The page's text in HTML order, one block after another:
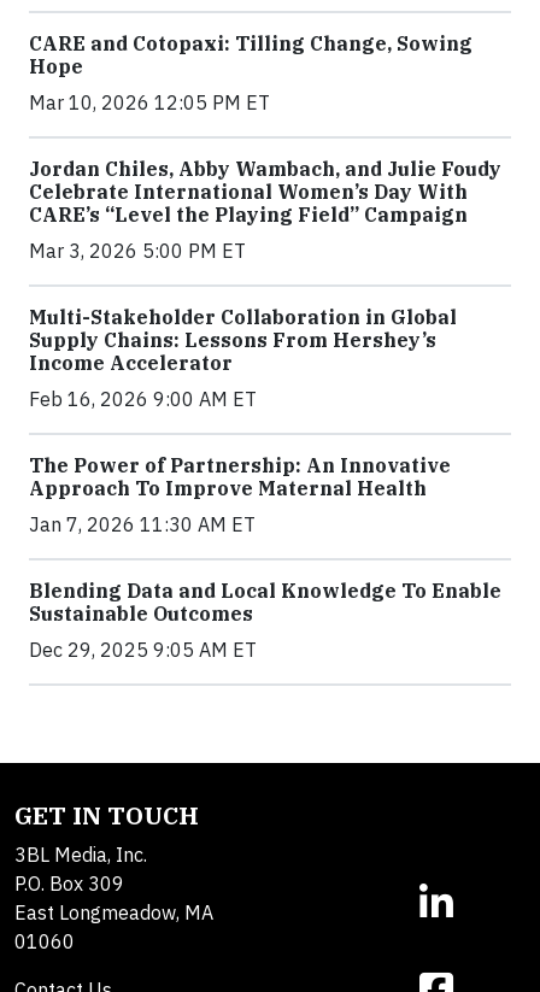
CARE and Cotopaxi: Tilling Change, Sowing
Hope
Mar 10, 2026 12:05 PM ET
Jordan Chiles, Abby Wambach, and Julie Foudy
Celebrate International Women’s Day With
CARE’s “Level the Playing Field” Campaign
Mar 3, 2026 5:00 PM ET
Multi-Stakeholder Collaboration in Global
Supply Chains: Lessons From Hershey’s
Income Accelerator
Feb 16, 2026 9:00 AM ET
The Power of Partnership: An Innovative
Approach To Improve Maternal Health
Jan 7, 2026 11:30 AM ET
Blending Data and Local Knowledge To Enable
Sustainable Outcomes
Dec 29, 2025 9:05 AM ET
GET IN TOUCH
3BL Media, Inc.
P.O. Box 309
East Longmeadow, MA
01060